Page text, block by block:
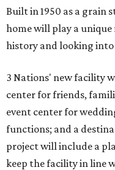
Built in 1950 as a grain
home will play a
history and looking
3 Nations' new facility
center for friends,
event center for
functions; and a
project will include a
keep the facility in line